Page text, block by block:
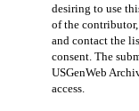
desiring to use
of the
and contact the
consent. The
USGenWeb
access.